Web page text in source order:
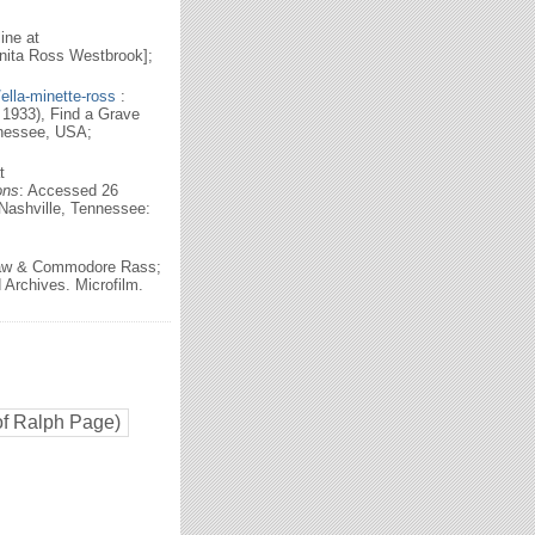
at
Ross Westbrook];
minette-ross :
Find a Grave
USA;
: Accessed 26
Tennessee:
& Commodore Rass;
Microfilm.
Ralph Page)